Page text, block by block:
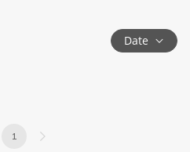
Date
1